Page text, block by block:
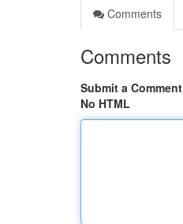
Comments
Comments
Submit a Comment
No HTML